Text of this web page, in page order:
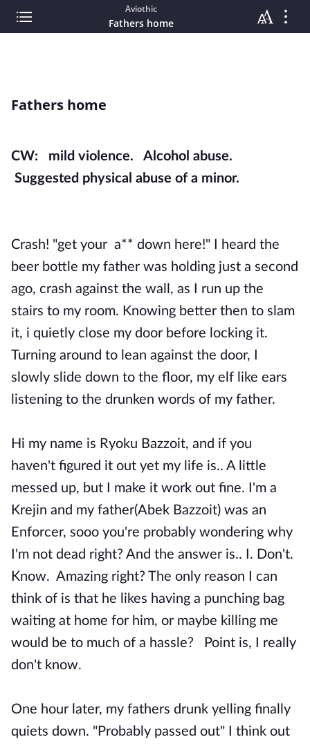
Aviothic
Fathers home
Fathers home
CW: mild violence. Alcohol abuse.
Suggested physical abuse of a minor.
Crash! "get your a** down here!" I heard the
beer bottle my father was holding just a second
ago, crash against the wall, as I run up the
stairs to my room. Knowing better then to slam
it, i quietly close my door before locking it.
Turning around to lean against the door, I
slowly slide down to the floor, my elf like ears
listening to the drunken words of my father.
Hi my name is Ryoku Bazzoit, and if you
haven't figured it out yet my life is.. A little
messed up, but I make it work out fine. I'm a
Krejin and my father(Abek Bazzoit) was an
Enforcer, sooo you're probably wondering why
I'm not dead right? And the answer is.. I. Don't.
Know. Amazing right? The only reason I can
think of is that he likes having a punching bag
waiting at home for him, or maybe killing me
would be to much of a hassle? Point is, I really
don't know.
One hour later, my fathers drunk yelling finally
quiets down. "Probably passed out" I think out